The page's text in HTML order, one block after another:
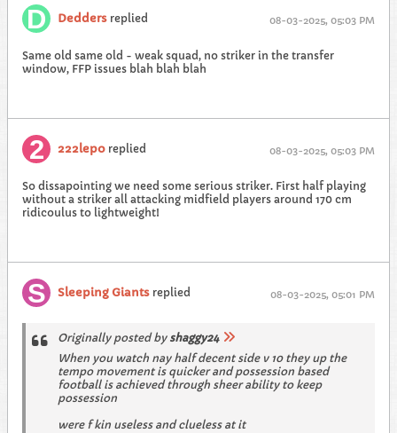
Dedders replied 08-03-2025, 05:03 PM
Same old same old - weak squad, no striker in the transfer
window, FFP issues blah blah blah
222lepo replied 08-03-2025, 05:03 PM
So dissapointing we need some serious striker. First half playing
without a striker all attacking midfield players around 170 cm
ridicoulus to lightweight!
Sleeping Giants replied 08-03-2025, 05:01 PM
Originally posted by shaggy24
When you watch nay half decent side v 10 they up the
tempo movement is quicker and possession based
football is achieved through sheer ability to keep
possession
were f kin useless and clueless at it